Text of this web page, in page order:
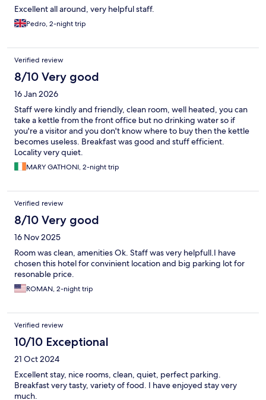
Excellent all around, very helpful staff.
Pedro, 2-night trip
Verified review
8/10 Very good
16 Jan 2026
Staff were kindly and friendly, clean room, well heated, you can
take a kettle from the front office but no drinking water so if
you're a visitor and you don't know where to buy then the kettle
becomes useless. Breakfast was good and stuff efficient.
Locality very quiet.
MARY GATHONI, 2-night trip
Verified review
8/10 Very good
16 Nov 2025
Room was clean, amenities Ok. Staff was very helpfull.I have
chosen this hotel for convinient location and big parking lot for
resonable price.
ROMAN, 2-night trip
Verified review
10/10 Exceptional
21 Oct 2024
Excellent stay, nice rooms, clean, quiet, perfect parking.
Breakfast very tasty, variety of food. I have enjoyed stay very
much.